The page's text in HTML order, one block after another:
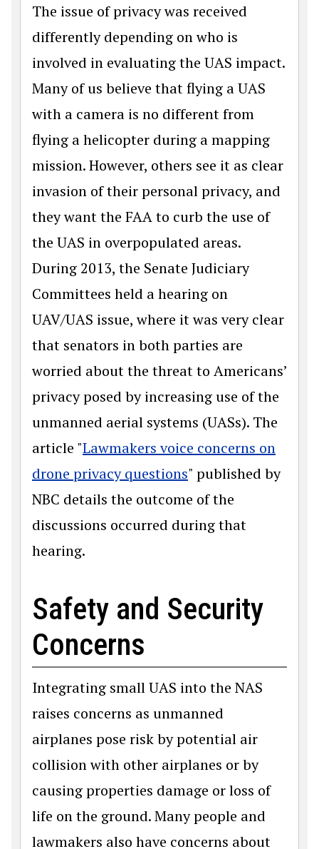
The issue of privacy was received
differently depending on who is
involved in evaluating the UAS impact.
Many of us believe that flying a UAS
with a camera is no different from
flying a helicopter during a mapping
mission. However, others see it as clear
invasion of their personal privacy, and
they want the FAA to curb the use of
the UAS in overpopulated areas.
During 2013, the Senate Judiciary
Committees held a hearing on
UAV/UAS issue, where it was very clear
that senators in both parties are
worried about the threat to Americans’
privacy posed by increasing use of the
unmanned aerial systems (UASs). The
article "Lawmakers voice concerns on
drone privacy questions" published by
NBC details the outcome of the
discussions occurred during that
hearing.
Safety and Security
Concerns
Integrating small UAS into the NAS
raises concerns as unmanned
airplanes pose risk by potential air
collision with other airplanes or by
causing properties damage or loss of
life on the ground. Many people and
lawmakers also have concerns about